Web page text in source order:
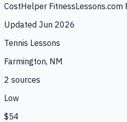
CostHelper FitnessLessons.com
Updated Jun 2026
Tennis Lessons
Farmington, NM
2 sources
Low
$54